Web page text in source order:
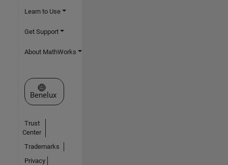
Learn to Use
Get Support
About MathWorks
Select a Web Site
Benelux
Trust
Center
Trademarks
Privacy